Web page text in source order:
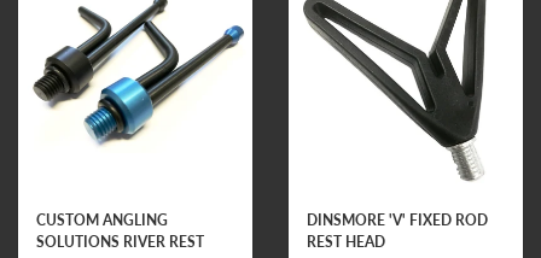
CUSTOM ANGLING
SOLUTIONS RIVER REST
DINSMORE 'V' FIXED ROD
REST HEAD